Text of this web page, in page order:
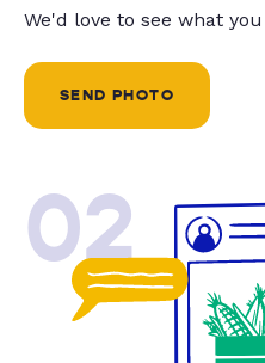
We'd love to see what
SEND PHOTO
02